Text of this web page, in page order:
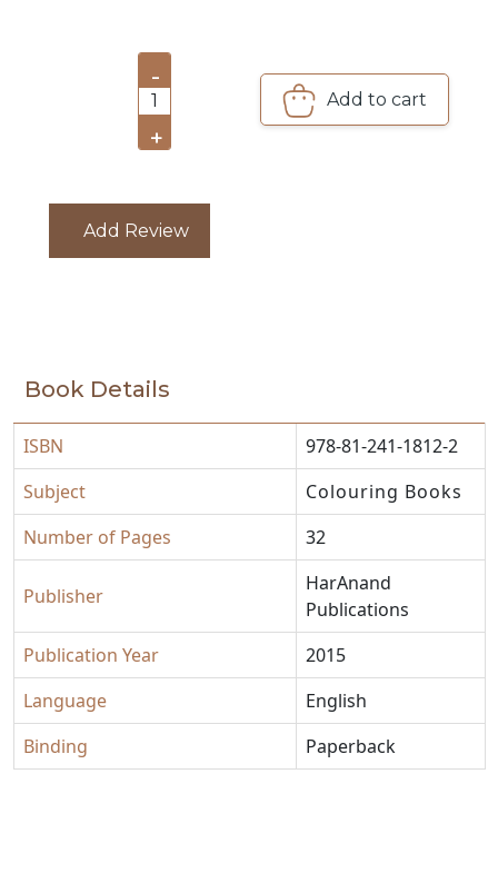
-
1
+
Add to cart
Add Review
Book Details
ISBN
978-81-241-1812-2
Subject
Colouring Books
Number of Pages
32
Publisher
HarAnand
Publications
Publication Year
2015
Language
English
Binding
Paperback